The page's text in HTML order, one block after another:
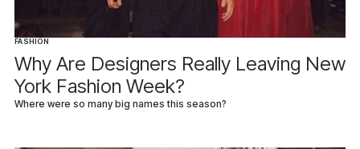
FASHION
Why Are Designers Really Leaving New
York Fashion Week?
Where were so many big names this season?